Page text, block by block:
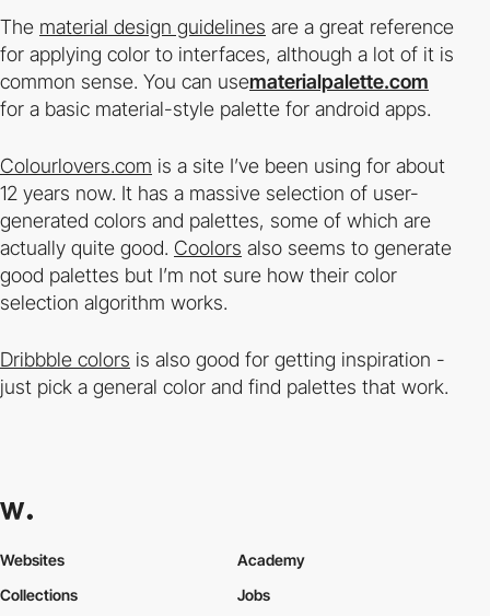
The material design guidelines are a great reference
for applying color to interfaces, although a lot of it is
common sense. You can usematerialpalette.com
for a basic material-style palette for android apps.
Colourlovers.com is a site I’ve been using for about
12 years now. It has a massive selection of user-
generated colors and palettes, some of which are
actually quite good. Coolors also seems to generate
good palettes but I’m not sure how their color
selection algorithm works.
Dribbble colors is also good for getting inspiration -
just pick a general color and find palettes that work.
Websites
Collections
Academy
Jobs